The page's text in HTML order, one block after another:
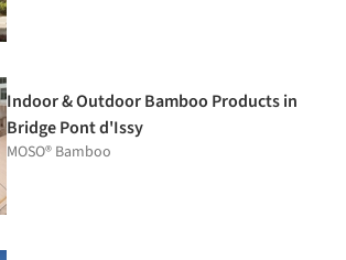
Indoor & Outdoor Bamboo Products in
Bridge Pont d'Issy
MOSO® Bamboo